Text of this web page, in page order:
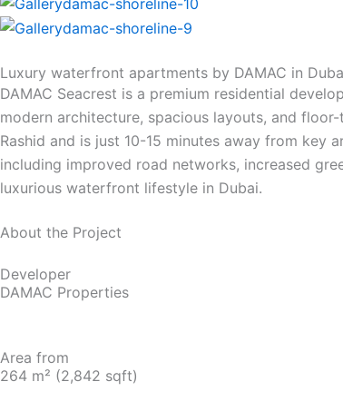
Luxury waterfront apartments by DAMAC in
DAMAC Seacrest is a premium residential
modern architecture, spacious layouts, and
Rashid and is just 10-15 minutes away from key
including improved road networks, increased
luxurious waterfront lifestyle in Dubai.
About the Project
Developer
DAMAC Properties
Area from
264 m² (2,842 sqft)